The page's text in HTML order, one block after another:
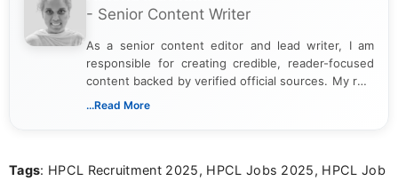
- Senior Content Writer
As a senior content editor and lead writer, I am
responsible for creating credible, reader-focused
content backed by verified official sources. My role
includes researching, interpreting, and presenting
including more than 3 years dedicated to
...Read More
Tags: HPCL Recruitment 2025, HPCL Jobs 2025, HPCL Job